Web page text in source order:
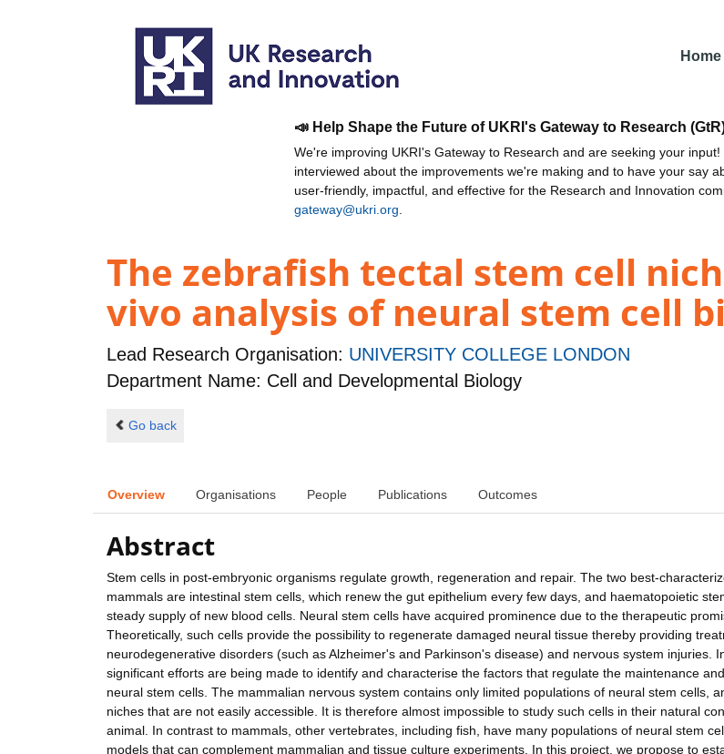
Home
📣 Help Shape the Future of UKRI's Gateway to Research
We're improving UKRI's Gateway to Research and are seeking your
interviewed about the improvements we're making and to have your say
user-friendly, impactful, and effective for the Research and Innovation
gateway@ukri.org
The zebrafish tectal stem cell
vivo analysis of neural stem cell
Lead Research Organisation: UNIVERSITY COLLEGE LONDON
Department Name: Cell and Developmental Biology
Go back
Overview Organisations People Publications Outcomes
Abstract
Stem cells in post-embryonic organisms regulate growth, regeneration and repair. The two best-
mammals are intestinal stem cells, which renew the gut epithelium every few days, and haematopoietic
steady supply of new blood cells. Neural stem cells have acquired prominence due to the therapeutic
Theoretically, such cells provide the possibility to regenerate damaged neural tissue thereby providing
neurodegenerative disorders (such as Alzheimer's and Parkinson's disease) and nervous system injuries.
significant efforts are being made to identify and characterise the factors that regulate the maintenance
neural stem cells. The mammalian nervous system contains only limited populations of neural stem cells,
niches that are not easily accessible. It is therefore almost impossible to study such cells in their natural
animal. In contrast to mammals, other vertebrates, including fish, have many populations of neural stem
models that can complement mammalian and tissue culture experiments. In this project, we propose to